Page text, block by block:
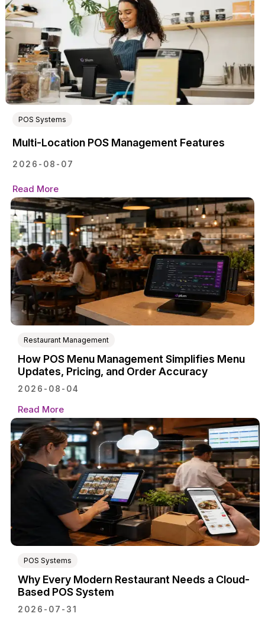
POS Systems
Multi-Location POS Management Features
2026-08-07
Read More
Restaurant Management
How POS Menu Management Simplifies Menu
Updates, Pricing, and Order Accuracy
2026-08-04
Read More
POS Systems
Why Every Modern Restaurant Needs a Cloud-
Based POS System
2026-07-31